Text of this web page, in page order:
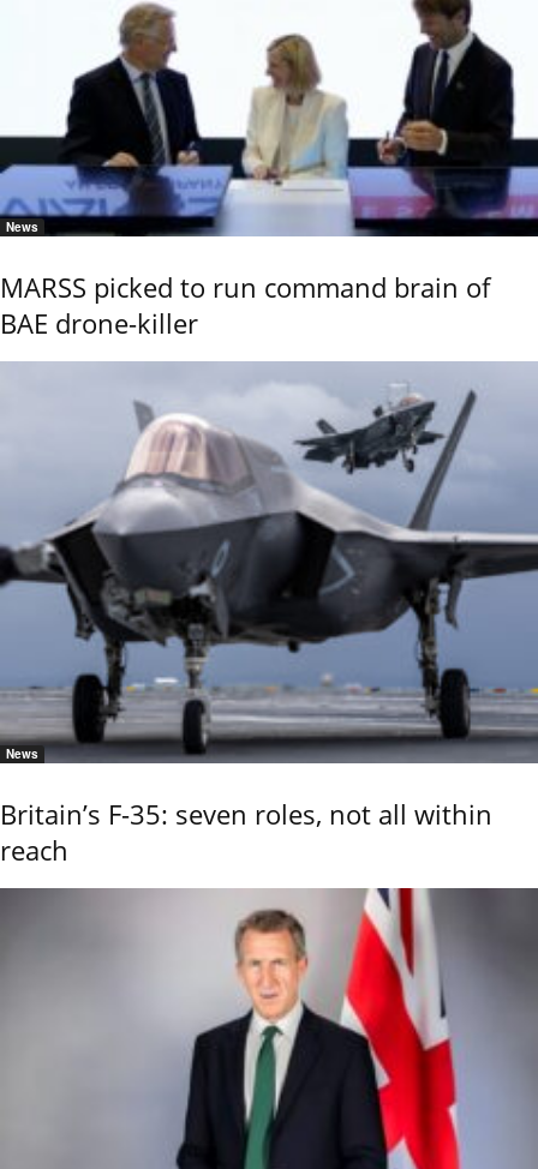
News
MARSS picked to run command brain of
BAE drone-killer
News
Britain’s F-35: seven roles, not all within
reach